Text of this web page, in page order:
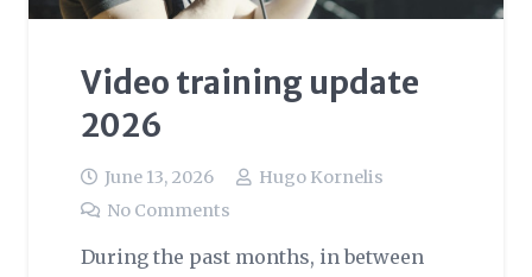
Video training update
2026
June 13, 2026
Hugo Kornelis
No Comments
During the past months, in between